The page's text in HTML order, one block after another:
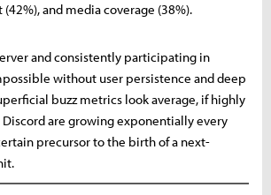
and media coverage (38%).
and consistently participating in
without user persistence and deep
buzz metrics look average, if highly
are growing exponentially every
precursor to the birth of a next-